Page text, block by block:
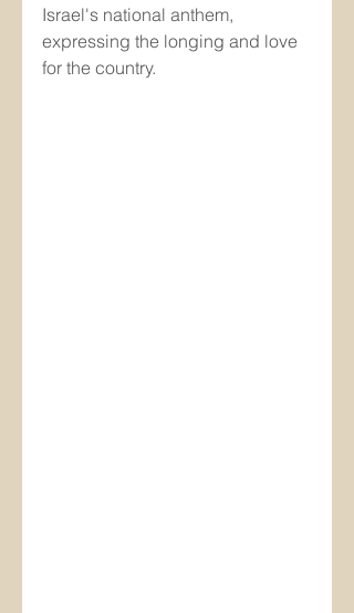
Israel's national anthem,
expressing the longing and love
for the country.